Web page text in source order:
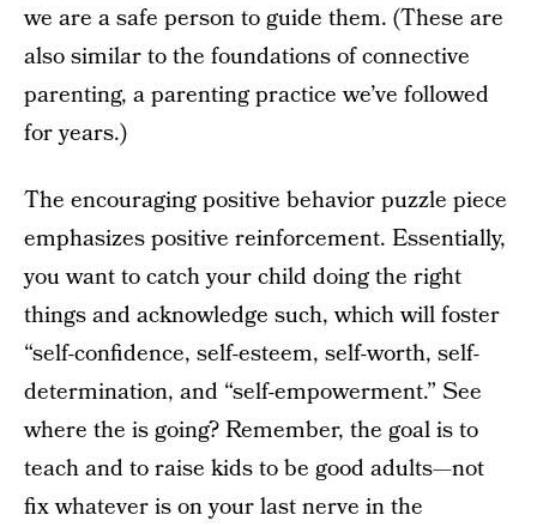
we are a safe person to guide them. (These are
also similar to the foundations of connective
parenting, a parenting practice we’ve followed
for years.)
The encouraging positive behavior puzzle piece
emphasizes positive reinforcement. Essentially,
you want to catch your child doing the right
things and acknowledge such, which will foster
“self-confidence, self-esteem, self-worth, self-
determination, and “self-empowerment.” See
where the is going? Remember, the goal is to
teach and to raise kids to be good adults—not
fix whatever is on your last nerve in the